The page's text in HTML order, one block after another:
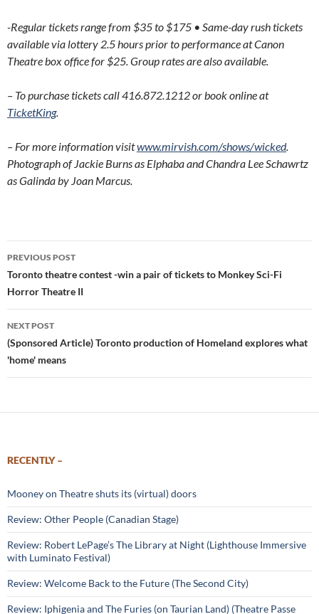
-Regular tickets range from $35 to $175 • Same-day rush tickets
available via lottery 2.5 hours prior to performance at Canon
Theatre box office for $25. Group rates are also available.
– To purchase tickets call 416.872.1212 or book online at
TicketKing.
– For more information visitwww.mirvish.com/shows/wicked.
Photograph of Jackie Burns as Elphaba and Chandra Lee Schawrtz
as Galinda by Joan Marcus.
Post
navigation
PREVIOUS POST
Toronto theatre contest -win a pair of tickets to Monkey Sci-Fi
Horror Theatre II
NEXT POST
(Sponsored Article) Toronto production of Homeland explores what
'home' means
RECENTLY –
Mooney on Theatre shuts its (virtual) doors
Review: Other People (Canadian Stage)
Review: Robert LePage’s The Library at Night (Lighthouse Immersive
with Luminato Festival)
Review: Welcome Back to the Future (The Second City)
Review: Iphigenia and The Furies (on Taurian Land) (Theatre Passe